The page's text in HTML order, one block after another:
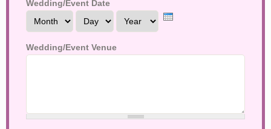
Wedding/Event Date
Month
Day Year
Wedding/Event Venue